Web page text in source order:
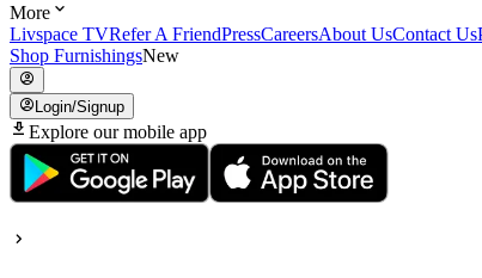
More
Livspace TVRefer A FriendPressCareersAbout UsContact Us
Shop FurnishingsNew
Login/Signup
Explore our mobile app